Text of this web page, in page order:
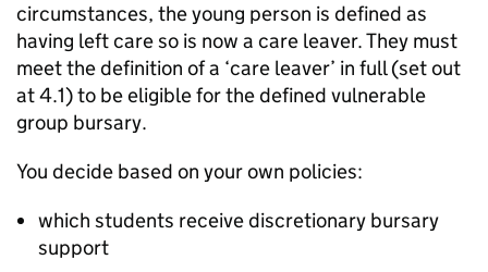
circumstances, the young person is defined as
having left care so is now a care leaver. They must
meet the definition of a ‘care leaver’ in full (set out
at 4.1) to be eligible for the defined vulnerable
group bursary.
You decide based on your own policies:
which students receive discretionary bursary
support